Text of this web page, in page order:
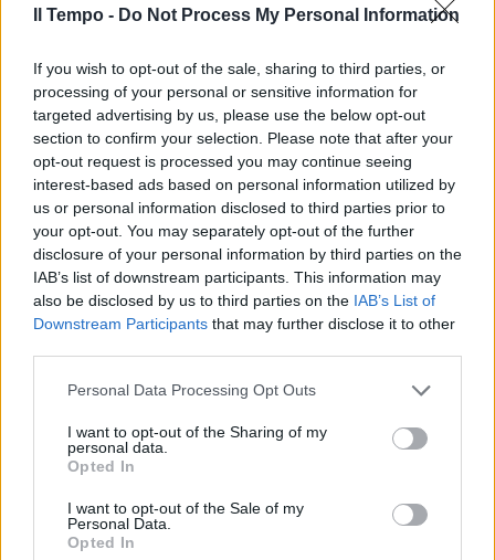
Il Tempo - Do Not Process My Personal Information
If you wish to opt-out of the sale, sharing to third parties, or
processing of your personal or sensitive information for
targeted advertising by us, please use the below opt-out
section to confirm your selection. Please note that after your
opt-out request is processed you may continue seeing
interest-based ads based on personal information utilized by
us or personal information disclosed to third parties prior to
your opt-out. You may separately opt-out of the further
disclosure of your personal information by third parties on the
IAB’s list of downstream participants. This information may
also be disclosed by us to third parties on the IAB’s List of
Downstream Participants that may further disclose it to other
Personal Data Processing Opt Outs
I want to opt-out of the Sharing of my
personal data.
Opted In
I want to opt-out of the Sale of my
Personal Data.
Opted In
Piccolo albero Lo sguardo
stupito del bimbo Cherokee che
scopre il mondo
17/10/2010
di PINO GIULIETTI HA RISPEDITO
le accuse al mittente, Cesare
parole, «stupito ...
25/02/2006
Pantani stupito: «Quanto
correvano i bianconeri»